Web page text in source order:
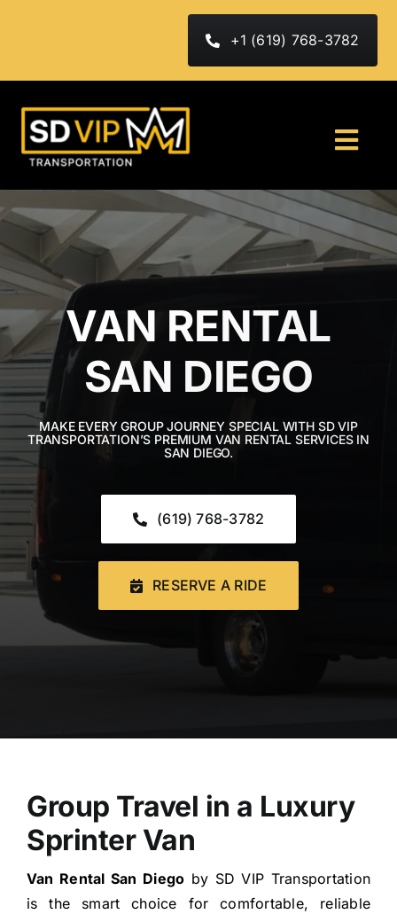
+1 (619) 768-3782
HOME
ABOUT
FLEET
Services
CONTACT US
Book Now
VAN RENTAL
SAN DIEGO
MAKE EVERY GROUP JOURNEY SPECIAL WITH SD VIP
TRANSPORTATION’S PREMIUM VAN RENTAL SERVICES IN
SAN DIEGO.
(619) 768-3782
RESERVE A RIDE
Group Travel in a Luxury
Sprinter Van
Van Rental San Diego by SD VIP Transportation
is the smart choice for comfortable, reliable